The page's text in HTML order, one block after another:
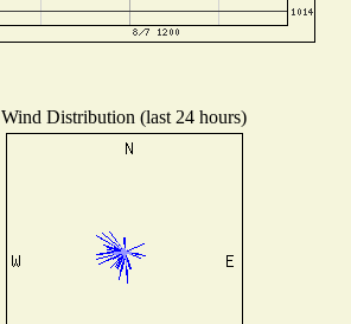
Wind Distribution (last 24 hours)